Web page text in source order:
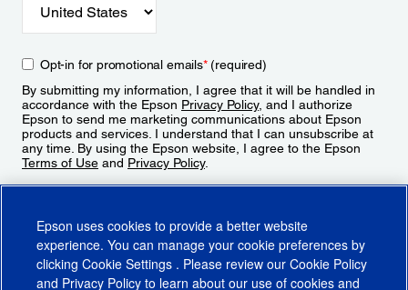
Opt-in for promotional emails*(required)
By submitting my information, I agree that it will be handled in
accordance with the Epson Privacy Policy, and I authorize
Epson to send me marketing communications about Epson
products and services. I understand that I can unsubscribe at
any time. By using the Epson website, I agree to the Epson
Terms of Use and Privacy Policy.
Epson uses cookies to provide a better website
experience. You can manage your cookie preferences by
clicking Cookie Settings . Please review our Cookie Policy
and Privacy Policy to learn about our use of cookies and